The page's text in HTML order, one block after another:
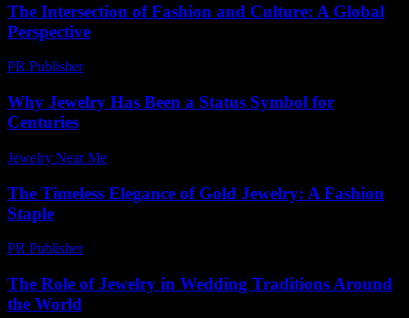
The Intersection of Fashion and Culture: A Global
Perspective
PR Publisher-
Why Jewelry Has Been a Status Symbol for
Centuries
Jewelry Near Me
The Timeless Elegance of Gold Jewelry: A Fashion
Staple
PR Publisher-
The Role of Jewelry in Wedding Traditions Around
the World